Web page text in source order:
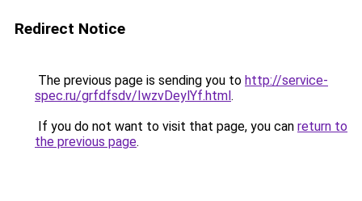
Redirect Notice
The previous page is sending you to http://service-
spec.ru/grfdfsdv/IwzvDeylYf.html.
If you do not want to visit that page, you can return to
the previous page.